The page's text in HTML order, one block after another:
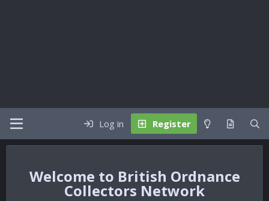
Log in Register
British Ordnance
Collectors Network